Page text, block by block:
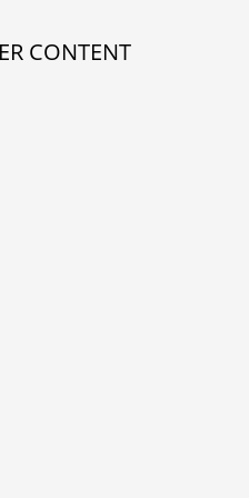
CONTENT